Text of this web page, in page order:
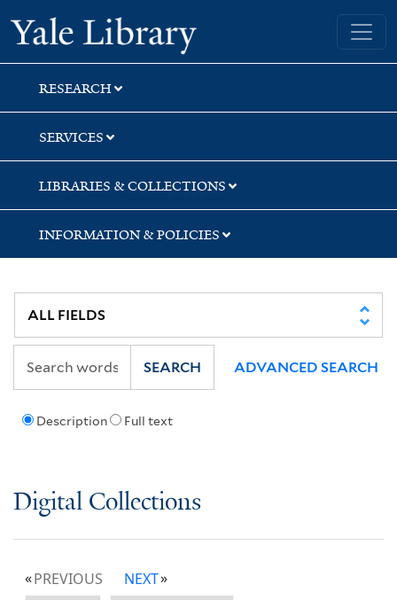
Skip
to
search
Skip
to
main
content
Yale University Library
RESEARCH
SERVICES
LIBRARIES & COLLECTIONS
INFORMATION & POLICIES
Description Full text
SEARCH ADVANCED SEARCH
Digital Collections
PREVIOUS
NEXT